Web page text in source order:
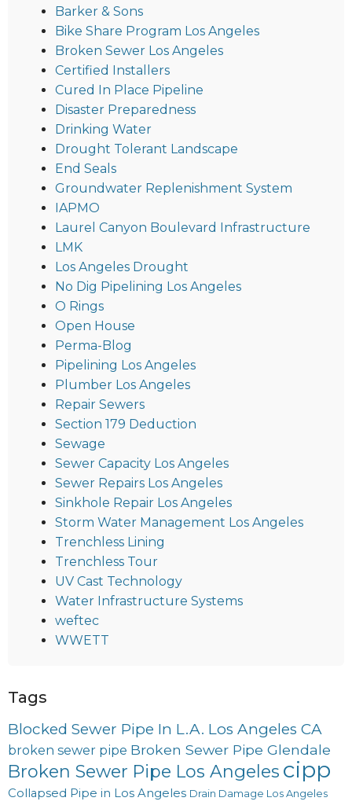
Barker & Sons
Bike Share Program Los Angeles
Broken Sewer Los Angeles
Certified Installers
Cured In Place Pipeline
Disaster Preparedness
Drinking Water
Drought Tolerant Landscape
End Seals
Groundwater Replenishment System
IAPMO
Laurel Canyon Boulevard Infrastructure
LMK
Los Angeles Drought
No Dig Pipelining Los Angeles
O Rings
Open House
Perma-Blog
Pipelining Los Angeles
Plumber Los Angeles
Repair Sewers
Section 179 Deduction
Sewage
Sewer Capacity Los Angeles
Sewer Repairs Los Angeles
Sinkhole Repair Los Angeles
Storm Water Management Los Angeles
Trenchless Lining
Trenchless Tour
UV Cast Technology
Water Infrastructure Systems
weftec
WWETT
Tags
Blocked Sewer Pipe In L.A. Los Angeles CA
broken sewer pipe Broken Sewer Pipe Glendale
Broken Sewer Pipe Los Angeles cipp
Collapsed Pipe in Los Angeles Drain Damage Los Angeles